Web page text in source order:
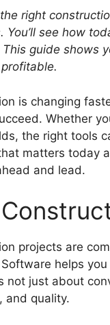
right
You’ll see how
This guide shows
is changing
Whether
the right tools
matters today
and lead.
projects are
helps
not just about
and quality.